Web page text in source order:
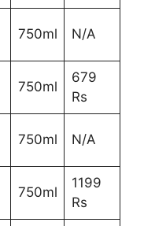
750ml N/A
750ml
679
Rs
750ml N/A
750ml
1199
Rs